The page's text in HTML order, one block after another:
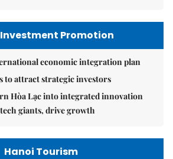
Promotion
economic integration plan
to attract strategic investors
Hòa Lạc into integrated innovation
giants, drive growth
Hanoi Tourism